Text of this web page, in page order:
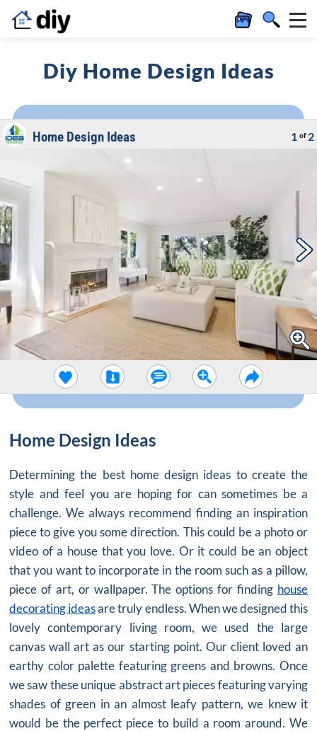
Diy Home Design Ideas
Home Design Ideas 1 of 2
Home Design Ideas
Determining the best home design ideas to create the
style and feel you are hoping for can sometimes be a
challenge. We always recommend finding an inspiration
piece to give you some direction. This could be a photo or
video of a house that you love. Or it could be an object
that you want to incorporate in the room such as a pillow,
piece of art, or wallpaper. The options for finding house
decorating ideasare truly endless. When we designed this
lovely contemporary living room, we used the large
canvas wall art as our starting point. Our client loved an
earthy color palette featuring greens and browns. Once
we saw these unique abstract art pieces featuring varying
shades of green in an almost leafy pattern, we knew it
would be the perfect piece to build a room around. We